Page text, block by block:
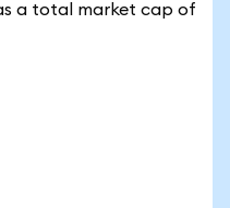
a total market cap of